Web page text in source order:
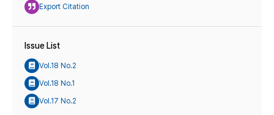
Export Citation
Issue List
Vol.18 No.2
Vol.18 No.1
Vol.17 No.2